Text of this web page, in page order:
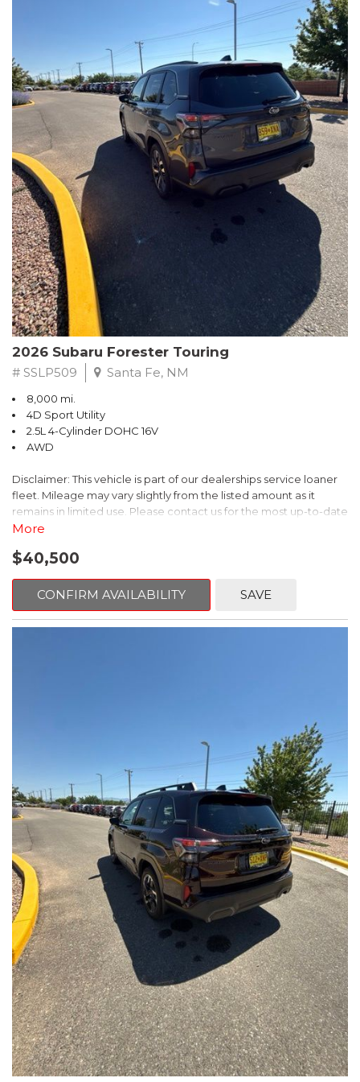
The HR-V Sport's 2.0L I4 DOHC 16V i-VTEC engine, paired with a
CVT transmission and AWD, delivers a smooth and efficient
driving experience. Enjoy an EPA-estimated 25 MPG in the city
and 30 MPG on the highway.
This Honda is HondaTrue Certified, meaning it has undergone a
rigorous 182-point inspection and comes with impressive
warranty coverage, including a 24-month/100,000-mile limited
warranty after the original new car warranty expires. Additional
benefits include roadside assistance, a $0 deductible, and up to
two complimentary oil changes in the first year.
Don't miss your chance to own this well-equipped and
meticulously maintained 2026 Honda HR-V Sport. Schedule a
test drive today and experience the perfect blend of style,
capability, and value.
2026 Subaru Forester Touring
# SSLP509 Santa Fe, NM
8,000 mi.
4D Sport Utility
2.5L 4-Cylinder DOHC 16V
AWD
Disclaimer: This vehicle is part of our dealerships service loaner
fleet. Mileage may vary slightly from the listed amount as it
remains in limited use. Please contact us for the most up-to-date
mileage and availability.
This 2026 Subaru Forester Touring is an exceptional choice for
those seeking a versatile and well-equipped SUV. With its sleek
gray exterior and a wealth of premium features, this Forester is
ready to elevate your driving experience.
- Dual-Zone Automatic Climate Control, Heated and Ventilated
- Power Liftgate, Panoramic Moonroof, Leather-Trimmed
- Subaru Symmetrical All-Wheel Drive for confident handling in
all conditions
This Forester Touring is backed by the Subaru Certified Pre-
Owned program, which includes a 152-Point Inspection,
Roadside Assistance, a $0 Deductible Warranty, and a
Powertrain Limited Warranty of 84 Months/100,000 Miles. You'll
also enjoy a 3-Month SiriusXM trial subscription, a $500 Owner
Loyalty coupon, and a 1-year trial subscription to STARLINK.
With its exceptional versatility, premium features, and
comprehensive warranty coverage, this 2026 Subaru Forester
Touring is an outstanding choice that will exceed your
expectations. Visit our showroom today to experience it for
yourself.
More
$40,500
CONFIRM AVAILABILITY SAVE